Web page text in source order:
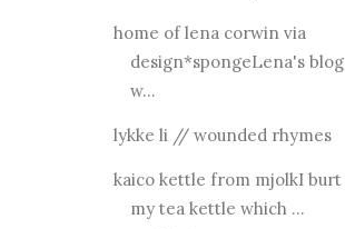
home of lena corwin via
design*spongeLena's blog
w...
lykke li // wounded rhymes
kaico kettle from mjolkI burt
my tea kettle which ...